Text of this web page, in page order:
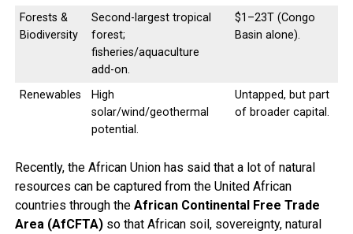
Forests &
Biodiversity
Second-largest tropical
forest;
fisheries/aquaculture
add-on.
$1–23T (Congo
Basin alone).
Renewables
High
solar/wind/geothermal
potential.
Untapped, but part
of broader capital.
Recently, the African Union has said that a lot of natural
resources can be captured from the United African
countries through the African Continental Free Trade
Area (AfCFTA)so that African soil, sovereignty, natural